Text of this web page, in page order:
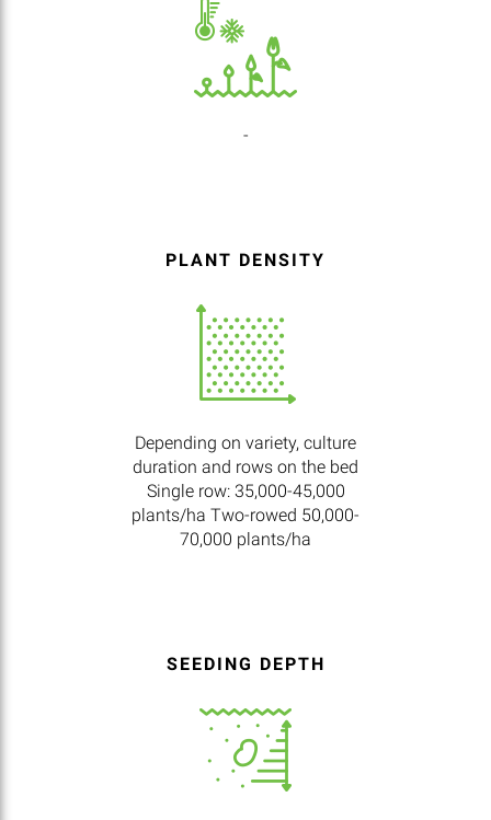
-
PLANT DENSITY
Depending on variety, culture
duration and rows on the bed
Single row: 35,000-45,000
plants/ha Two-rowed 50,000-
70,000 plants/ha
SEEDING DEPTH